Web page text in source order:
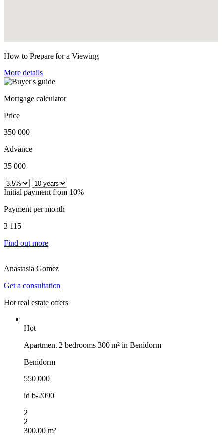
How to Prepare for a Viewing
More details
Mortgage calculator
Price
350 000
Advance
35 000
Initial payment from 10%
Payment per month
3 115
Find out more
Anastasia Gomez
Get a consultation
Hot real estate offers
Hot
Apartment 2 bedrooms 300 m² in Benidorm
Benidorm
550 000
id b-2090
2
2
300.00 m²